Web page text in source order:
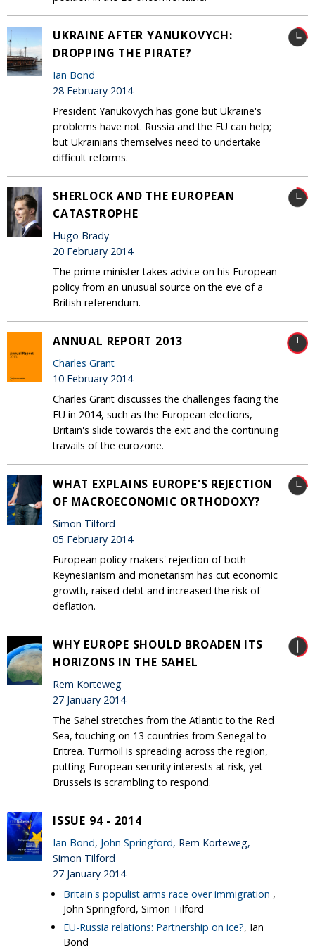
UKRAINE AFTER YANUKOVYCH:
DROPPING THE PIRATE?
Ian Bond
28 February 2014
President Yanukovych has gone but Ukraine's
problems have not. Russia and the EU can help;
but Ukrainians themselves need to undertake
difficult reforms.
SHERLOCK AND THE EUROPEAN
CATASTROPHE
Hugo Brady
20 February 2014
The prime minister takes advice on his European
policy from an unusual source on the eve of a
British referendum.
ANNUAL REPORT 2013
Charles Grant
10 February 2014
Charles Grant discusses the challenges facing the
EU in 2014, such as the European elections,
Britain's slide towards the exit and the continuing
travails of the eurozone.
WHAT EXPLAINS EUROPE'S REJECTION
OF MACROECONOMIC ORTHODOXY?
Simon Tilford
05 February 2014
European policy-makers' rejection of both
Keynesianism and monetarism has cut economic
growth, raised debt and increased the risk of
deflation.
WHY EUROPE SHOULD BROADEN ITS
HORIZONS IN THE SAHEL
Rem Korteweg
27 January 2014
The Sahel stretches from the Atlantic to the Red
Sea, touching on 13 countries from Senegal to
Eritrea. Turmoil is spreading across the region,
putting European security interests at risk, yet
Brussels is scrambling to respond.
ISSUE 94 - 2014
Ian Bond, John Springford, Rem Korteweg,
Simon Tilford
27 January 2014
Britain's populist arms race over immigration ,
John Springford, Simon Tilford
EU-Russia relations: Partnership on ice?, Ian
Bond